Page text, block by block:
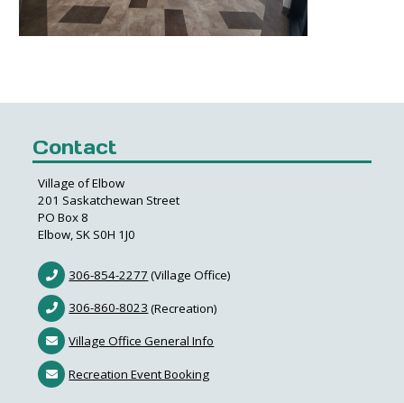
Contact
Village of Elbow
201 Saskatchewan Street
PO Box 8
Elbow, SK S0H 1J0
306-854-2277 (Village Office)
306-860-8023 (Recreation)
Village Office General Info
Recreation Event Booking